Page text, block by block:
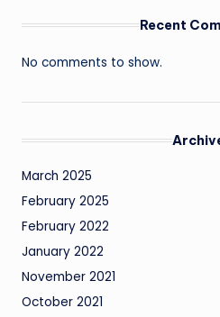
Recent
No comments to show.
March 2025
February 2025
February 2022
January 2022
November 2021
October 2021